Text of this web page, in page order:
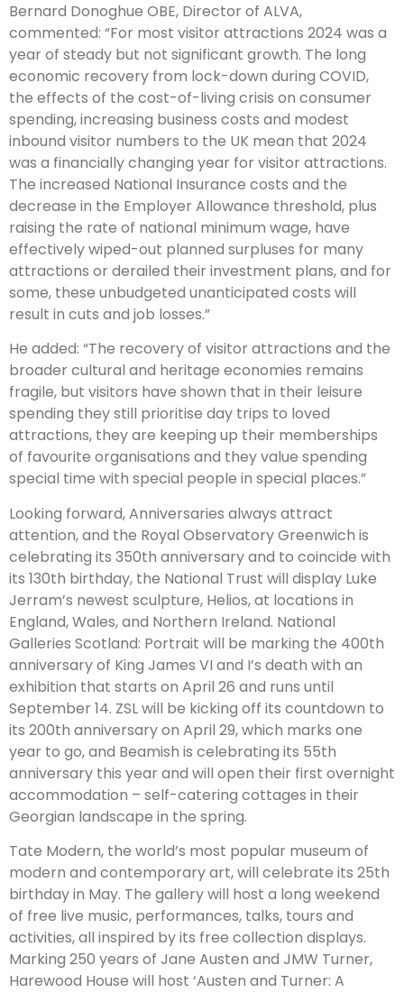
Bernard Donoghue OBE, Director of ALVA,
commented: “For most visitor attractions 2024 was a
year of steady but not significant growth. The long
economic recovery from lock-down during COVID,
the effects of the cost-of-living crisis on consumer
spending, increasing business costs and modest
inbound visitor numbers to the UK mean that 2024
was a financially changing year for visitor attractions.
The increased National Insurance costs and the
decrease in the Employer Allowance threshold, plus
raising the rate of national minimum wage, have
effectively wiped-out planned surpluses for many
attractions or derailed their investment plans, and for
some, these unbudgeted unanticipated costs will
result in cuts and job losses.”
He added: “The recovery of visitor attractions and the
broader cultural and heritage economies remains
fragile, but visitors have shown that in their leisure
spending they still prioritise day trips to loved
attractions, they are keeping up their memberships
of favourite organisations and they value spending
special time with special people in special places.”
Looking forward, Anniversaries always attract
attention, and the Royal Observatory Greenwich is
celebrating its 350th anniversary and to coincide with
its 130th birthday, the National Trust will display Luke
Jerram’s newest sculpture, Helios, at locations in
England, Wales, and Northern Ireland. National
Galleries Scotland: Portrait will be marking the 400th
anniversary of King James VI and I’s death with an
exhibition that starts on April 26 and runs until
September 14. ZSL will be kicking off its countdown to
its 200th anniversary on April 29, which marks one
year to go, and Beamish is celebrating its 55th
anniversary this year and will open their first overnight
accommodation – self-catering cottages in their
Georgian landscape in the spring.
Tate Modern, the world’s most popular museum of
modern and contemporary art, will celebrate its 25th
birthday in May. The gallery will host a long weekend
of free live music, performances, talks, tours and
activities, all inspired by its free collection displays.
Marking 250 years of Jane Austen and JMW Turner,
Harewood House will host ‘Austen and Turner: A